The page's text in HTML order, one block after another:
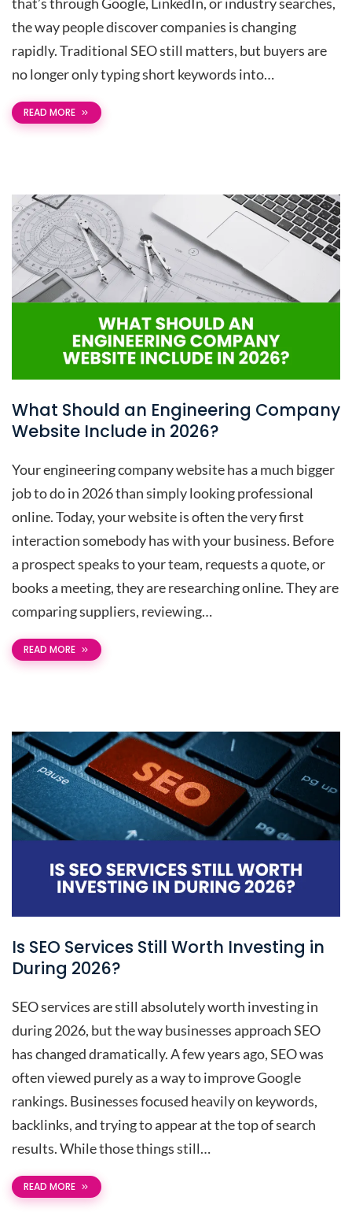
the way people discover companies is changing
rapidly. Traditional SEO still matters, but buyers are
no longer only typing short keywords into…
READ MORE
What Should an Engineering Company
Website Include in 2026?
Your engineering company website has a much bigger
job to do in 2026 than simply looking professional
online. Today, your website is often the very first
interaction somebody has with your business. Before
a prospect speaks to your team, requests a quote, or
books a meeting, they are researching online. They are
comparing suppliers, reviewing…
READ MORE
Is SEO Services Still Worth Investing in
During 2026?
SEO services are still absolutely worth investing in
during 2026, but the way businesses approach SEO
has changed dramatically. A few years ago, SEO was
often viewed purely as a way to improve Google
rankings. Businesses focused heavily on keywords,
backlinks, and trying to appear at the top of search
results. While those things still…
READ MORE